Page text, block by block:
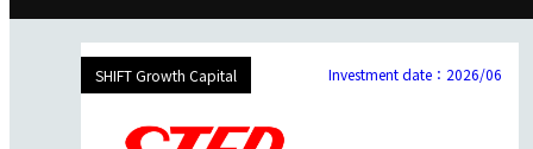
SHIFT Growth Capital Investment date：2026/06